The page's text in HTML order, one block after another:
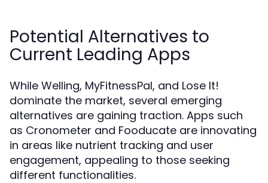
Potential Alternatives to
Current Leading Apps
While Welling, MyFitnessPal, and Lose It!
dominate the market, several emerging
alternatives are gaining traction. Apps such
as Cronometer and Fooducate are innovating
in areas like nutrient tracking and user
engagement, appealing to those seeking
different functionalities.